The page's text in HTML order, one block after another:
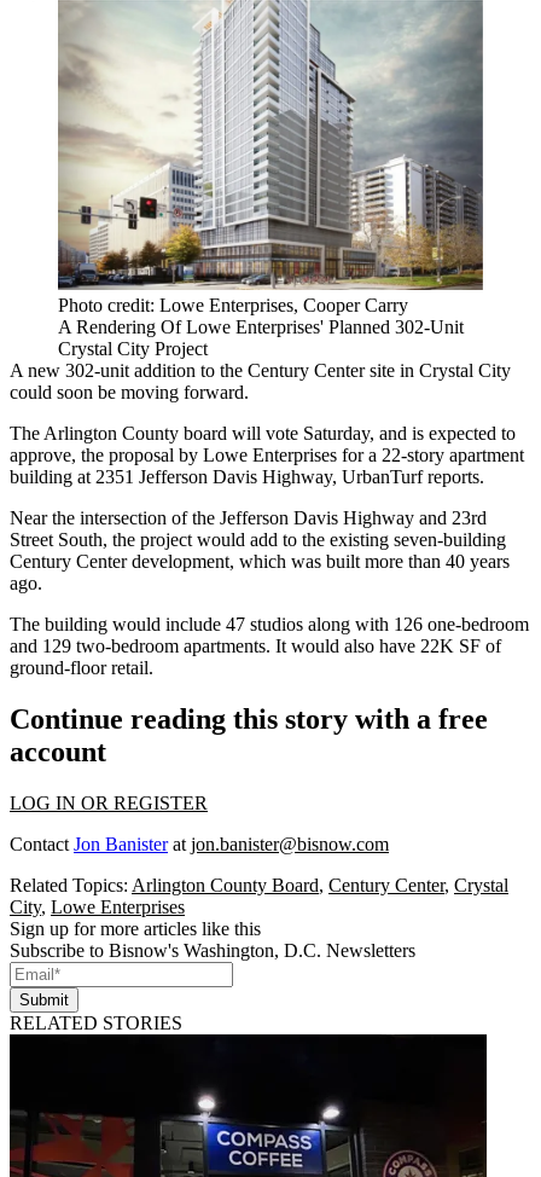
Photo credit: Lowe Enterprises, Cooper Carry
A Rendering Of Lowe Enterprises' Planned 302-Unit
Crystal City Project
A new 302-unit addition to the Century Center site in Crystal City
could soon be moving forward.
The Arlington County board will vote Saturday, and is expected to
approve, the proposal by Lowe Enterprises for a 22-story apartment
building at 2351 Jefferson Davis Highway, UrbanTurf reports.
Near the intersection of the Jefferson Davis Highway and 23rd
Street South, the project would add to the existing seven-building
Century Center development, which was built more than 40 years
ago.
The building would include 47 studios along with 126 one-bedroom
and 129 two-bedroom apartments. It would also have 22K SF of
ground-floor retail.
Continue reading this story with a free
account
LOG IN OR REGISTER
Contact Jon Banisterat jon.banister@bisnow.com
Related Topics: Arlington County Board, Century Center, Crystal
City, Lowe Enterprises
Sign up for more articles like this
Subscribe to Bisnow's Washington, D.C. Newsletters
Submit
RELATED STORIES